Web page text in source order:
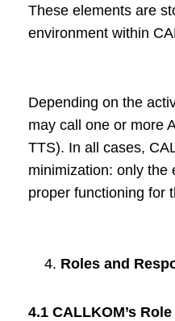
These elements are
environment within
Depending on the
may call one or more
TTS). In all cases,
minimization: only the
proper functioning for
Roles and
4.1 CALLKOM’s Role